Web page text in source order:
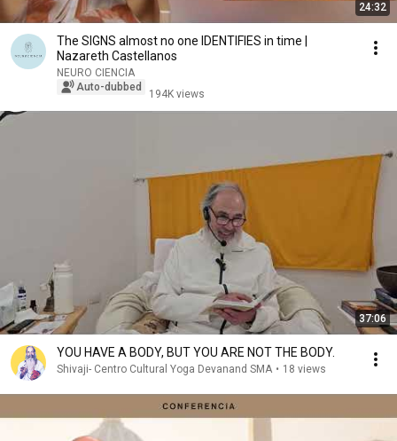
24:32
The SIGNS almost no one IDENTIFIES in time |
Nazareth Castellanos
NEURO CIENCIA
Auto-dubbed
194K views
37:06
YOU HAVE A BODY, BUT YOU ARE NOT THE BODY.
Shivaji- Centro Cultural Yoga Devanand SMA • 18 views